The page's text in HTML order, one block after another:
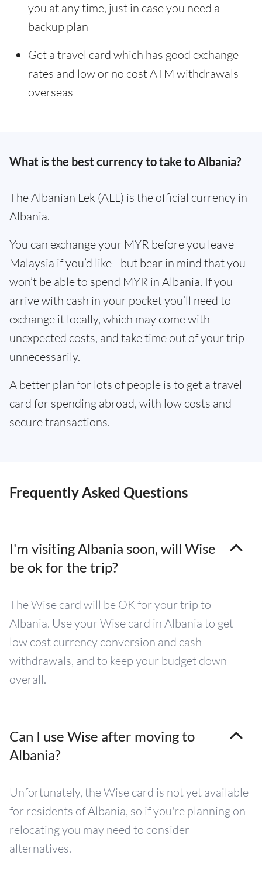
you at any time, just in case you need a
backup plan
Get a travel card which has good exchange
rates and low or no cost ATM withdrawals
overseas
What is the best currency to take to Albania?
The Albanian Lek (ALL) is the official currency in
Albania.
You can exchange your MYR before you leave
Malaysia if you’d like - but bear in mind that you
won’t be able to spend MYR in Albania. If you
arrive with cash in your pocket you’ll need to
exchange it locally, which may come with
unexpected costs, and take time out of your trip
unnecessarily.
A better plan for lots of people is to get a travel
card for spending abroad, with low costs and
secure transactions.
Frequently Asked Questions
I'm visiting Albania soon, will Wise
be ok for the trip?
The Wise card will be OK for your trip to
Albania. Use your Wise card in Albania to get
low cost currency conversion and cash
withdrawals, and to keep your budget down
overall.
Can I use Wise after moving to
Albania?
Unfortunately, the Wise card is not yet available
for residents of Albania, so if you're planning on
relocating you may need to consider
alternatives.